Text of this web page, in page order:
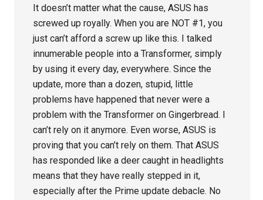
It doesn’t matter what the cause, ASUS has
screwed up royally. When you are NOT #1, you
just can’t afford a screw up like this. I talked
innumerable people into a Transformer, simply
by using it every day, everywhere. Since the
update, more than a dozen, stupid, little
problems have happened that never were a
problem with the Transformer on Gingerbread. I
can’t rely on it anymore. Even worse, ASUS is
proving that you can’t rely on them. That ASUS
has responded like a deer caught in headlights
means that they have really stepped in it,
especially after the Prime update debacle. No